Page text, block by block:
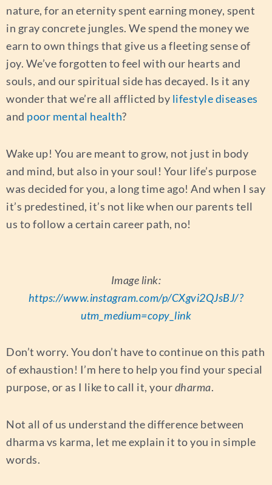
nature, for an eternity spent earning money, spent
in gray concrete jungles. We spend the money we
earn to own things that give us a fleeting sense of
joy. We’ve forgotten to feel with our hearts and
souls, and our spiritual side has decayed. Is it any
wonder that we’re all afflicted by lifestyle diseases
and poor mental health?
Wake up! You are meant to grow, not just in body
and mind, but also in your soul! Your life’s purpose
was decided for you, a long time ago! And when I say
it’s predestined, it’s not like when our parents tell
us to follow a certain career path, no!
Image link:
https://www.instagram.com/p/CXgvi2QJsBJ/?
utm_medium=copy_link
Don’t worry. You don’t have to continue on this path
of exhaustion! I’m here to help you find your special
purpose, or as I like to call it, yourdharma.
Not all of us understand the difference between
dharma vs karma, let me explain it to you in simple
words.